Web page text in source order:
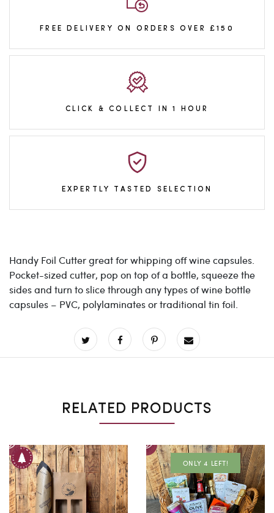
FREE DELIVERY ON ORDERS OVER £150
CLICK & COLLECT IN 1 HOUR
EXPERTLY TASTED SELECTION
Handy Foil Cutter great for whipping off wine capsules.
Pocket-sized cutter, pop on top of a bottle, squeeze the
sides and turn to slice through any types of wine bottle
capsules – PVC, polylaminates or traditional tin foil.
RELATED PRODUCTS
ONLY 4 LEFT!